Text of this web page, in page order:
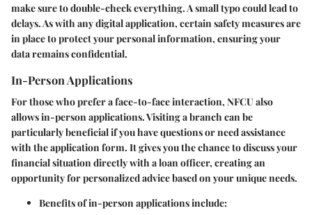
make sure to double-check everything. A small typo could lead to
delays. As with any digital application, certain safety measures are
in place to protect your personal information, ensuring your
data remains confidential.
In-Person Applications
For those who prefer a face-to-face interaction, NFCU also
allows in-person applications. Visiting a branch can be
particularly beneficial if you have questions or need assistance
with the application form. It gives you the chance to discuss your
financial situation directly with a loan officer, creating an
opportunity for personalized advice based on your unique needs.
Benefits of in-person applications include: